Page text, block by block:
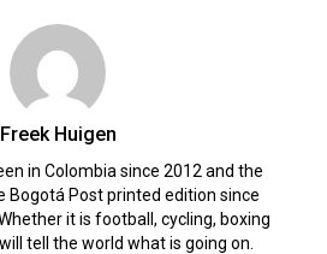
Freek Huigen
in Colombia since 2012 and the
Bogotá Post printed edition since
it is football, cycling, boxing
tell the world what is going on.